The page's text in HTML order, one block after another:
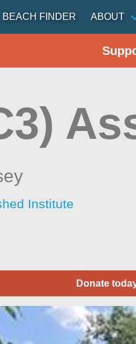
BEACH FINDER ABOUT
Institute
Donate